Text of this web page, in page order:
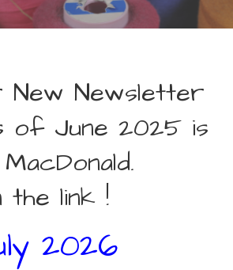
New Newsletter
of June 2025 is
the link !
2026